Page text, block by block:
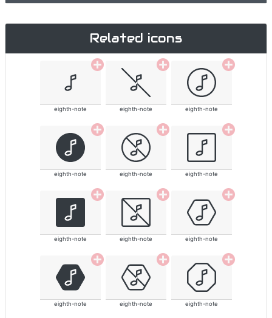
Related icons
eighth-note eighth-note eighth-note
eighth-note eighth-note eighth-note
eighth-note eighth-note eighth-note
eighth-note eighth-note eighth-note